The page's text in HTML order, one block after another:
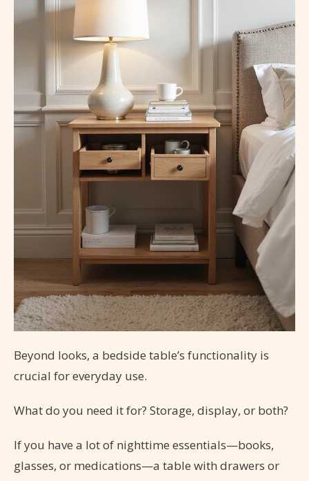
Beyond looks, a bedside table’s functionality is
crucial for everyday use.
What do you need it for? Storage, display, or both?
If you have a lot of nighttime essentials—books,
glasses, or medications—a table with drawers or